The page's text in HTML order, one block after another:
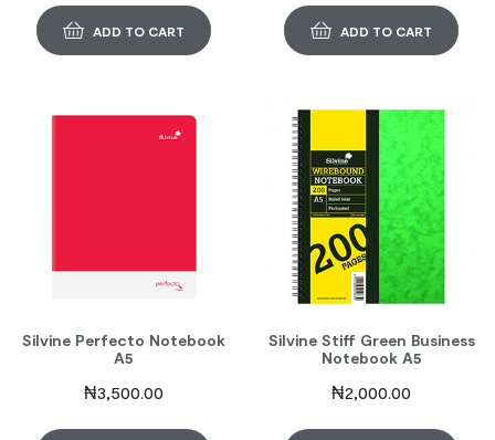
ADD TO CART ADD TO CART
Silvine Perfecto Notebook
A5
₦3,500.00
Silvine Stiff Green Business
Notebook A5
₦2,000.00